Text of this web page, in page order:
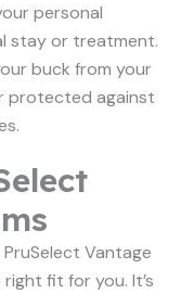
personal
stay or treatment.
buck from your
protected against
Vantage
fit for you. It’s